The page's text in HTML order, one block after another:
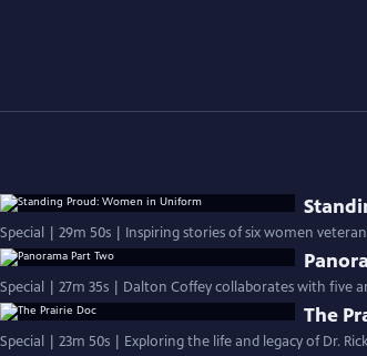
Special | 29m 50s | Inspiring stories of six women
Special | 27m 35s | Dalton Coffey collaborates with five
The
Special | 23m 50s | Exploring the life and legacy of Dr.